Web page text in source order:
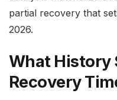
partial recovery that
2026.
What History
Recovery